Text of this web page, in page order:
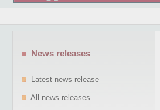
News releases
Latest news release
All news releases